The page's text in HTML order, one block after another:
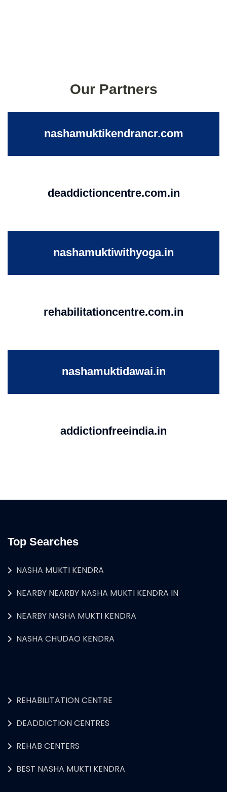
Our Partners
nashamuktikendrancr.com
deaddictioncentre.com.in
nashamuktiwithyoga.in
rehabilitationcentre.com.in
nashamuktidawai.in
addictionfreeindia.in
Top Searches
NASHA MUKTI KENDRA
NEARBY NEARBY NASHA MUKTI KENDRA IN
NEARBY NASHA MUKTI KENDRA
NASHA CHUDAO KENDRA
REHABILITATION CENTRE
DEADDICTION CENTRES
REHAB CENTERS
BEST NASHA MUKTI KENDRA